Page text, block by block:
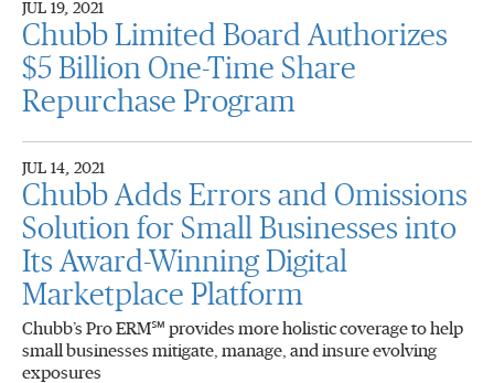
JUL 19, 2021
Chubb Limited Board Authorizes
$5 Billion One-Time Share
Repurchase Program
JUL 14, 2021
Chubb Adds Errors and Omissions
Solution for Small Businesses into
Its Award-Winning Digital
Marketplace Platform
Chubb’s Pro ERM℠ provides more holistic coverage to help
small businesses mitigate, manage, and insure evolving
exposures